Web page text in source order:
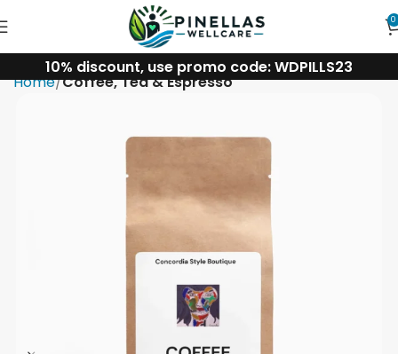
0
10% discount, use promo code: WDPILLS23
Home Coffee, Tea & Espresso